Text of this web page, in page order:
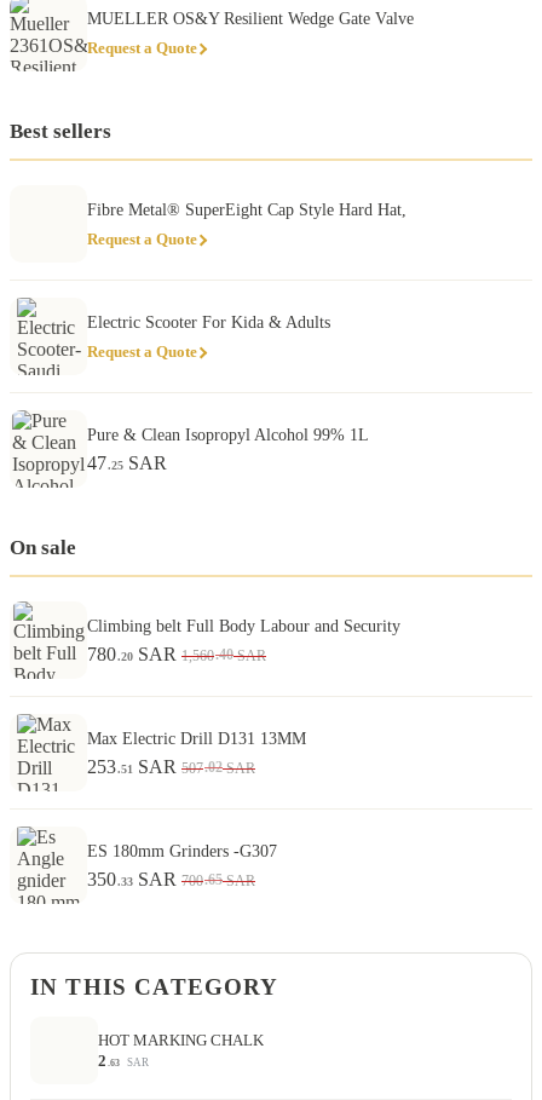
MUELLER OS&Y Resilient Wedge Gate Valve
Request a Quote
Best sellers
Fibre Metal® SuperEight Cap Style Hard Hat,
Request a Quote
Electric Scooter For Kida & Adults
Request a Quote
Pure & Clean Isopropyl Alcohol 99% 1L
47.25 SAR
On sale
Climbing belt Full Body Labour and Security
780.20 SAR 1,560.40 SAR
Max Electric Drill D131 13MM
253.51 SAR 507.02 SAR
ES 180mm Grinders -G307
350.33 SAR 700.65 SAR
IN THIS CATEGORY
HOT MARKING CHALK
2 .63 SAR